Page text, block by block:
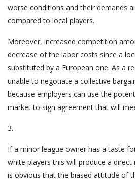
worse conditions and their demands
compared to local players.
Moreover, increased competition
decrease of the labor costs since a
substituted by a European one. As a
unable to negotiate a collective
because employers can use the
market to sign agreement that will
3.
If a minor league owner has a taste
white players this will produce a
is obvious that the biased attitude of